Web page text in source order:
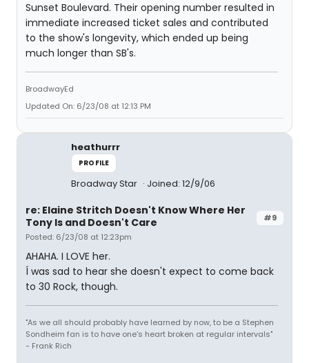
Sunset Boulevard. Their opening number resulted in
immediate increased ticket sales and contributed
to the show's longevity, which ended up being
much longer than SB's.
BroadwayEd
Updated On: 6/23/08 at 12:13 PM
heathurrr
PROFILE
Broadway Star Joined: 12/9/06
#9
re: Elaine Stritch Doesn't Know Where Her
Tony Is and Doesn't Care
Posted: 6/23/08 at 12:23pm
AHAHA. I LOVE her.
Í was sad to hear she doesn't expect to come back
to 30 Rock, though.
"As we all should probably have learned by now, to be a Stephen
Sondheim fan is to have one's heart broken at regular intervals"
- Frank Rich